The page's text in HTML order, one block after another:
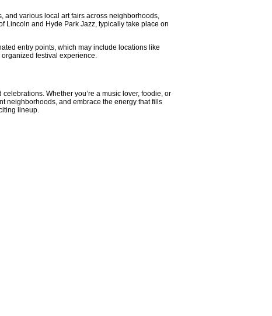
and various local art fairs across neighborhoods,
Lincoln and Hyde Park Jazz, typically take place on
entry points, which may include locations like
festival experience.
Whether you’re a music lover, foodie, or
neighborhoods, and embrace the energy that fills
lineup.